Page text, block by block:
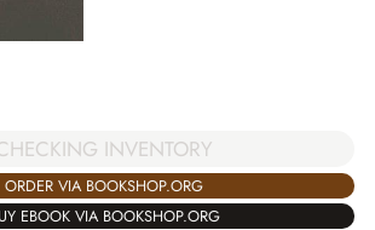
INVENTORY
ORDER VIA BOOKSHOP.ORG
EBOOK VIA BOOKSHOP.ORG